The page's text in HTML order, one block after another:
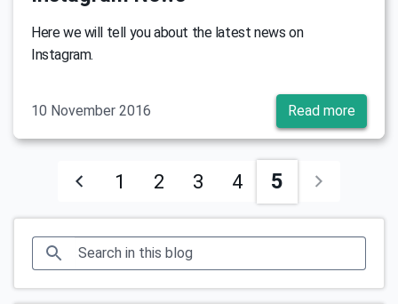
Here we will tell you about the latest news on
Instagram.
10 November 2016 Read more
1 2 3 4 5